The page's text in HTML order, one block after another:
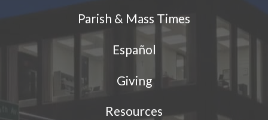
Parish & Mass Times
Español
Giving
Resources